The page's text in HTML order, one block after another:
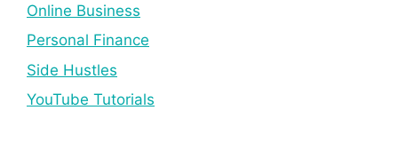
Online Business
Personal Finance
Side Hustles
YouTube Tutorials